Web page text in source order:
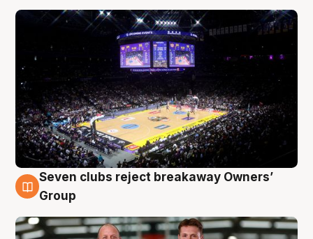
9 Aug
Seven clubs reject breakaway Owners’
Group